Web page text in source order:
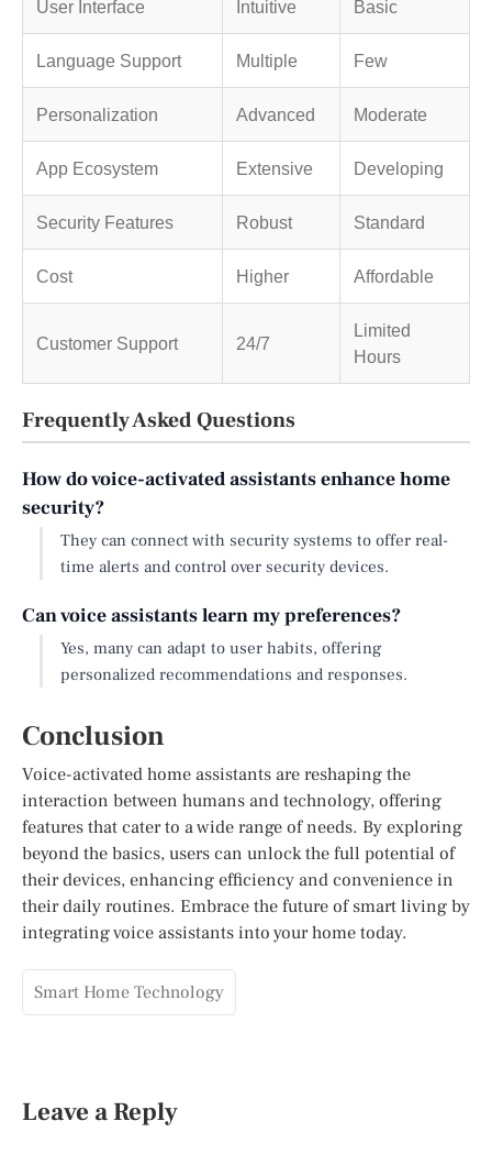
User Interface Intuitive Basic
Language Support Multiple Few
Personalization Advanced Moderate
App Ecosystem Extensive Developing
Security Features Robust Standard
Cost Higher Affordable
Customer Support 24/7
Limited
Hours
Frequently Asked Questions
How do voice-activated assistants enhance home
security?
They can connect with security systems to offer real-
time alerts and control over security devices.
Can voice assistants learn my preferences?
Yes, many can adapt to user habits, offering
personalized recommendations and responses.
Conclusion
Voice-activated home assistants are reshaping the
interaction between humans and technology, offering
features that cater to a wide range of needs. By exploring
beyond the basics, users can unlock the full potential of
their devices, enhancing efficiency and convenience in
their daily routines. Embrace the future of smart living by
integrating voice assistants into your home today.
Smart Home Technology
Leave a Reply